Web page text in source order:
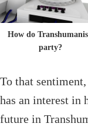
How do
party?
To that
has an interest in
future in